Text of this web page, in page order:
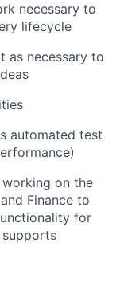
necessary to
lifecycle
as necessary to
automated test
on the
Finance to
for